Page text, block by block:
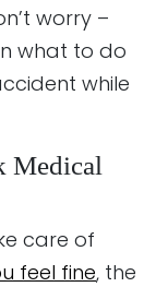
worry –
what to do
while
Medical
care of
feel fine, the